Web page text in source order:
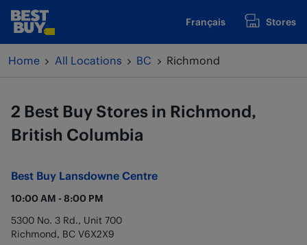
Skip to content
www.bestbuy.ca Français Stores
Home All Locations BC Richmond
2 Best Buy Stores in Richmond,
British Columbia
Best Buy Lansdowne Centre
10:00 AM - 8:00 PM
5300 No. 3 Rd., Unit 700
Richmond, BC V6X2X9